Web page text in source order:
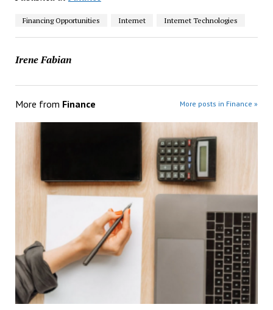
Financing Opportunities Internet Internet Technologies
Irene Fabian
More from Finance More posts in Finance »